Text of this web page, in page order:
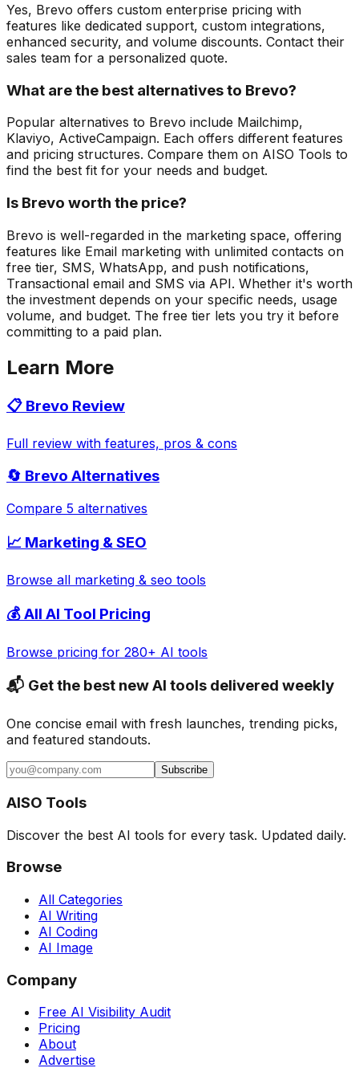
Yes, Brevo offers custom enterprise pricing with
features like dedicated support, custom integrations,
enhanced security, and volume discounts. Contact their
sales team for a personalized quote.
What are the best alternatives to Brevo?
Popular alternatives to Brevo include Mailchimp,
Klaviyo, ActiveCampaign. Each offers different features
and pricing structures. Compare them on AISO Tools to
find the best fit for your needs and budget.
Is Brevo worth the price?
Brevo is well-regarded in the marketing space, offering
features like Email marketing with unlimited contacts on
free tier, SMS, WhatsApp, and push notifications,
Transactional email and SMS via API. Whether it's worth
the investment depends on your specific needs, usage
volume, and budget. The free tier lets you try it before
committing to a paid plan.
Learn More
📋 Brevo Review
Full review with features, pros & cons
🔄 Brevo Alternatives
Compare 5 alternatives
📈 Marketing & SEO
Browse all marketing & seo tools
💰 All AI Tool Pricing
Browse pricing for 280+ AI tools
📬 Get the best new AI tools delivered weekly
One concise email with fresh launches, trending picks,
and featured standouts.
Subscribe
AISO Tools
Discover the best AI tools for every task. Updated daily.
Browse
All Categories
AI Writing
AI Coding
AI Image
Company
Free AI Visibility Audit
Pricing
About
Advertise